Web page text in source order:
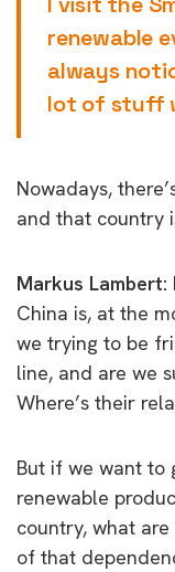
renewable
always
lot of stuff
Nowadays,
and that country
Markus Lambert:
China is, at the
we trying to be
line, and are we
Where’s their
But if we want to
renewable
country, what
of that